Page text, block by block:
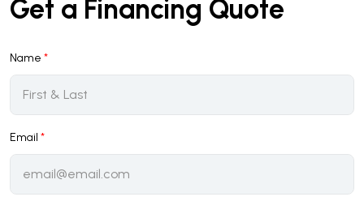
Get a Financing Quote
Name *
Email *